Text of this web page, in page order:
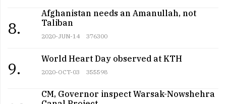
8.
Afghanistan needs an Amanullah, not
Taliban
2020-JUN-14 376300
9.
World Heart Day observed at KTH
2020-OCT-03 355598
CM, Governor inspect Warsak-Nowshehra